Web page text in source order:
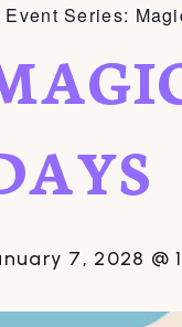
Event Series:
7, 2028 @